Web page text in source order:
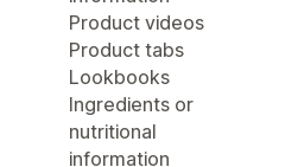
Product videos
Product tabs
Lookbooks
Ingredients or
nutritional
information